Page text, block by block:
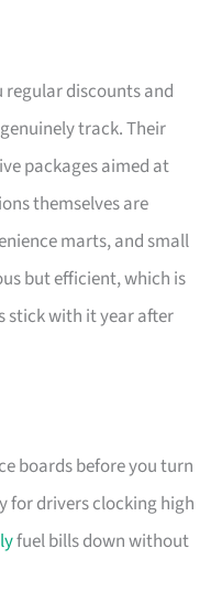
regular discounts and
track. Their
packages aimed at
themselves are
marts, and small
but efficient, which is
stick with it year after
boards before you turn
for drivers clocking high
fuel bills down without